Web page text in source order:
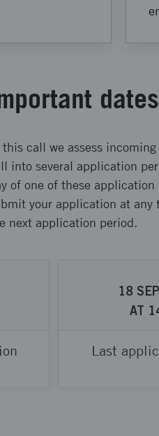
dates
this call we assess
into several application
of one of these
your application at
next application period.
18 SEP
AT
Last